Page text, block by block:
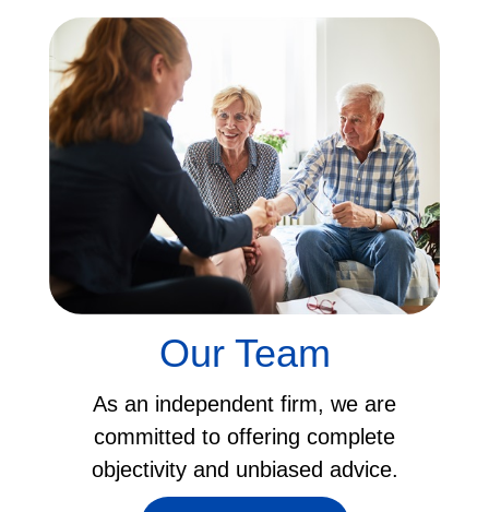
Our Team
As an independent firm, we are
committed to offering complete
objectivity and unbiased advice.